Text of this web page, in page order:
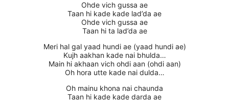
Ohde vich gussa ae
Taan hi kade kade lad’da ae
Ohde vich gussa ae
Taan hi ta lad’da ae
Meri hal gal yaad hundi ae (yaad hundi ae)
Kujh aakhan kade nai bhulda…
Main hi akhaan vich ohdi aan (ohdi aan)
Oh hora utte kade nai dulda…
Oh mainu khona nai chaunda
Taan hi kade kade darda ae